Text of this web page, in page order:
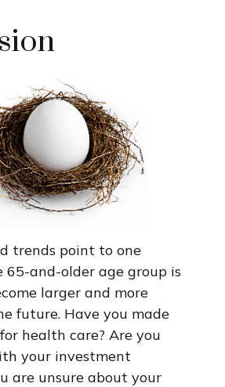
trends point to one
65-and-older age group is
larger and more
future. Have you made
health care? Are you
your investment
are unsure about your